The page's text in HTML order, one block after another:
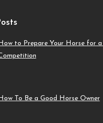
to Prepare Your Horse for a
How To Be a Good Horse Owner